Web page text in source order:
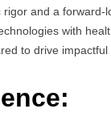
rigor and a forward-
with
to drive